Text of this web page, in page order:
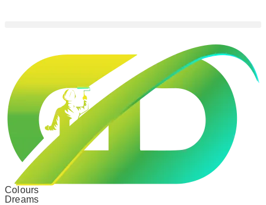
Colours
Dreams